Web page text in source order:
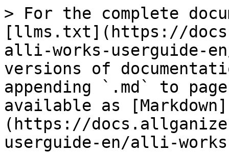
> For the complete
[llms.txt](https://
alli-works-userguide-
versions of
appending `.md` to
available as [Markdown]
(https://
userguide-en/alli-